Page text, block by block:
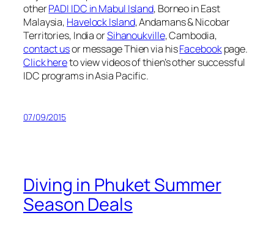
otherPADI IDC in Mabul Island, Borneo in East
Malaysia, Havelock Island, Andamans & Nicobar
Territories, India orSihanoukville, Cambodia,
contact usor message Thien via hisFacebookpage.
Click hereto view videos of thien’s other successful
IDC programs in Asia Pacific.
07/09/2015
Diving in Phuket Summer
Season Deals